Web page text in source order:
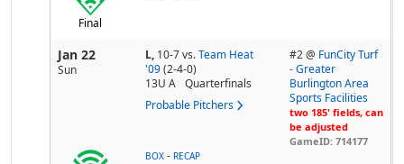
Final
Jan 22
Sun
L, 10-7vs. Team Heat
'09 (2-4-0)
13U A
Quarterfinals
Probable Pitchers
#2 @ FunCity Turf
- Greater
Burlington Area
Sports Facilities
two 185' fields, can
be adjusted
GameID: 714177
BOX - RECAP